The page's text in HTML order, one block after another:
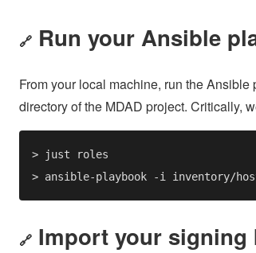
🔗 Run your Ansible
From your local machine, run the
directory of the MDAD project. Critically,
🔗 Import your signing